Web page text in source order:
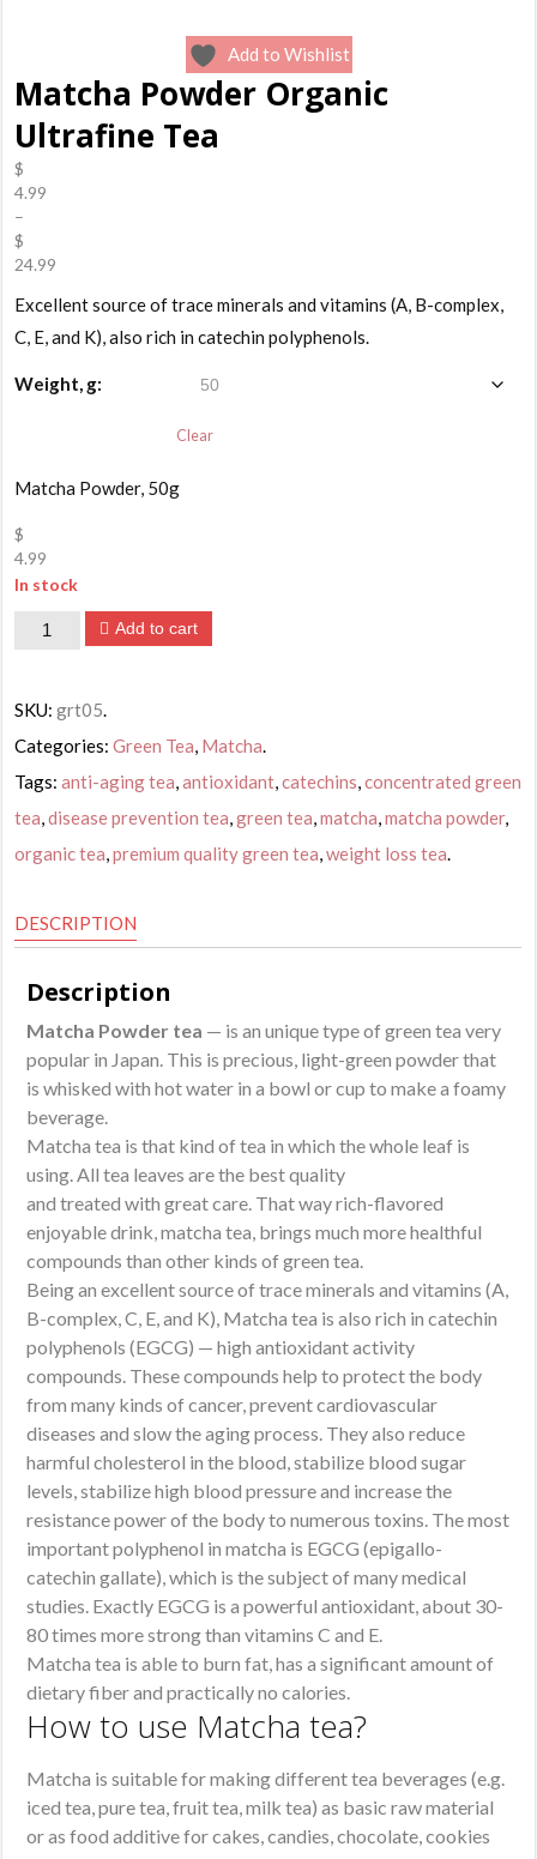
Add to Wishlist
Matcha Powder Organic
Ultrafine Tea
$
4.99
–
$
24.99
range:
$4.99
$24.99
Excellent source of trace minerals and vitamins (A, B-complex,
C, E, and K), also rich in catechin polyphenols.
Weight, g:
Clear
Matcha Powder, 50g
$
4.99
In stock
Matcha
Ultrafine
Tea
quantity
Add to cart
SKU:grt05
Categories:Green Tea Matcha
Tags:anti-aging tea ,antioxidant ,catechins ,concentrated green
tea ,disease prevention tea ,green tea ,matcha ,matcha powder,
organic tea ,premium quality green tea ,weight loss tea
DESCRIPTION
Description
Matcha Powder tea — is an unique type of green tea very
popular in Japan. This is precious, light-green powder that
is whisked with hot water in a bowl or cup to make a foamy
beverage.
Matcha tea is that kind of tea in which the whole leaf is
using. All tea leaves are the best quality
and treated with great care. That way rich-flavored
enjoyable drink, matcha tea, brings much more healthful
compounds than other kinds of green tea.
Being an excellent source of trace minerals and vitamins (A,
B-complex, C, E, and K), Matcha tea is also rich in catechin
polyphenols (EGCG) — high antioxidant activity
compounds. These compounds help to protect the body
from many kinds of cancer, prevent cardiovascular
diseases and slow the aging process. They also reduce
harmful cholesterol in the blood, stabilize blood sugar
levels, stabilize high blood pressure and increase the
resistance power of the body to numerous toxins. The most
important polyphenol in matcha is EGCG (epigallo-
catechin gallate), which is the subject of many medical
studies. Exactly EGCG is a powerful antioxidant, about 30-
80 times more strong than vitamins C and E.
Matcha tea is able to burn fat, has a significant amount of
dietary fiber and practically no calories.
How to use Matcha tea?
Matcha is suitable for making different tea beverages (e.g.
iced tea, pure tea, fruit tea, milk tea) as basic raw material
or as food additive for cakes, candies, chocolate, cookies